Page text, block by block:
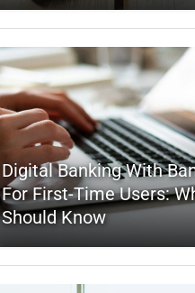
Digital Banking With
For First-Time Users:
Should Know